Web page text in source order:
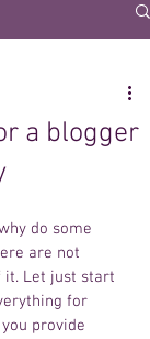
a blogger
do some
are not
it. Let just start
for
provide